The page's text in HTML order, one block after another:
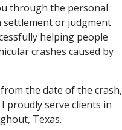
through the personal
settlement or judgment
helping people
crashes caused by
the date of the crash,
proudly serve clients in
Texas.